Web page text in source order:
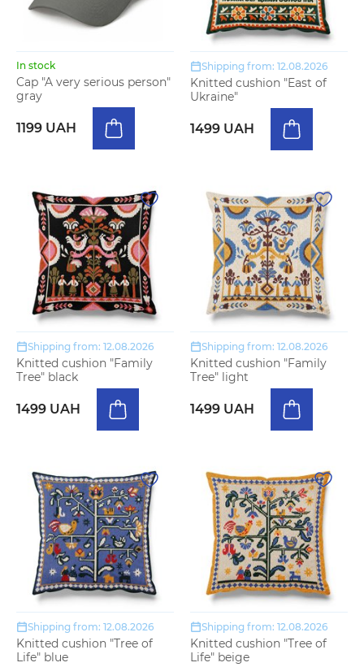
In stock
Cap "A very serious person"
gray
1199 UAH
Shipping from: 12.08.2026
Knitted cushion "East of
Ukraine"
1499 UAH
Shipping from: 12.08.2026
Knitted cushion "Family
Tree" black
1499 UAH
Shipping from: 12.08.2026
Knitted cushion "Family
Tree" light
1499 UAH
Shipping from: 12.08.2026
Knitted cushion "Tree of
Life" blue
Shipping from: 12.08.2026
Knitted cushion "Tree of
Life" beige